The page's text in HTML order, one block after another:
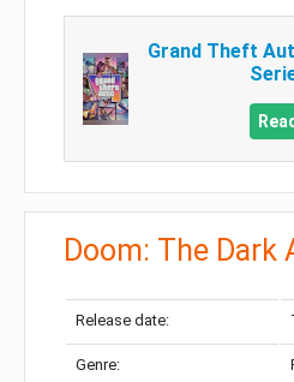
Grand Theft
Doom: The Dark
Release date:
Genre: